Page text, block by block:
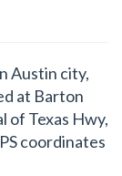
Austin city,
at Barton
of Texas Hwy,
coordinates